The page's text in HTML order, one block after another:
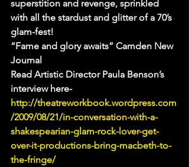
superstition and revenge, sprinkled
with all the stardust and glitter of a 70’s
glam-fest!
“Fame and glory awaits” Camden New
Journal
Read Artistic Director Paula Benson’s
interview here-
http://theatreworkbook.wordpress.com
/2009/08/21/in-conversation-with-a-
shakespearian-glam-rock-lover-get-
over-it-productions-bring-macbeth-to-
the-fringe/